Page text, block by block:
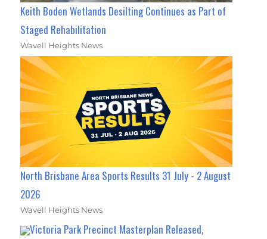
Keith Boden Wetlands Desilting Continues as Part of
Staged Rehabilitation
Wavell Heights News
North Brisbane Area Sports Results 31 July - 2 August
2026
Wavell Heights News
Victoria Park Precinct Masterplan Released,